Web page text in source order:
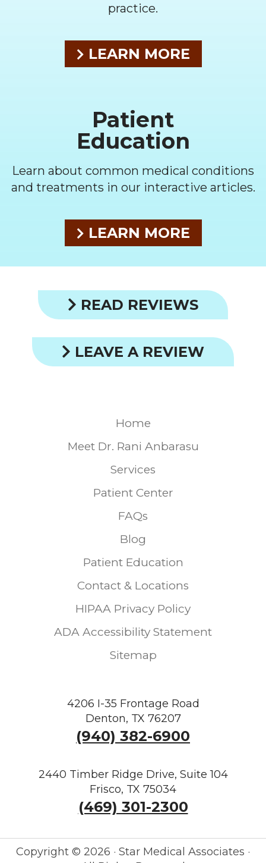
practice.
LEARN MORE
Patient
Education
Learn about common medical conditions
and treatments in our interactive articles.
LEARN MORE
READ REVIEWS
LEAVE A REVIEW
Home
Meet Dr. Rani Anbarasu
Services
Patient Center
FAQs
Blog
Patient Education
Contact & Locations
HIPAA Privacy Policy
ADA Accessibility Statement
Sitemap
4206 I-35 Frontage Road
Denton, TX 76207
(940) 382-6900
2440 Timber Ridge Drive, Suite 104
Frisco, TX 75034
(469) 301-2300
Copyright © 2026 · Star Medical Associates ·